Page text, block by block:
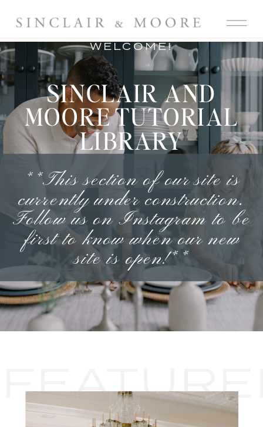
WELCOME!
**This section of our site is
currently under construction.
Follow us on Instagram to be
first to know when our new
site is open!**
SINCLAIR AND
MOORE TUTORIAL
LIBRARY